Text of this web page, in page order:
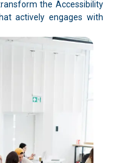
the Accessibility
actively engages with